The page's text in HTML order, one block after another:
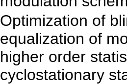
Optimization of
equalization of
higher order
cyclostationary